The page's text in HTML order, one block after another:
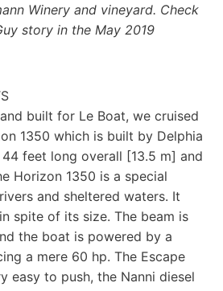
Winery and vineyard. Check
story in the May 2019
built for Le Boat, we cruised
1350 which is built by Delphia
feet long overall [13.5 m] and
Horizon 1350 is a special
and sheltered waters. It
spite of its size. The beam is
the boat is powered by a
a mere 60 hp. The Escape
easy to push, the Nanni diesel